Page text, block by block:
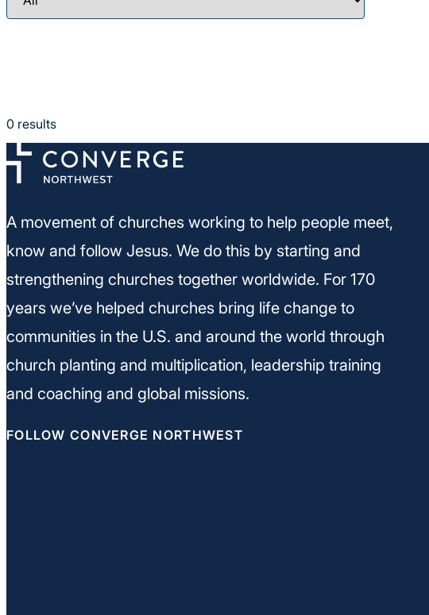
0 results
A movement of churches working to help people meet,
know and follow Jesus. We do this by starting and
strengthening churches together worldwide. For 170
years we’ve helped churches bring life change to
communities in the U.S. and around the world through
church planting and multiplication, leadership training
and coaching and global missions.
FOLLOW CONVERGE NORTHWEST